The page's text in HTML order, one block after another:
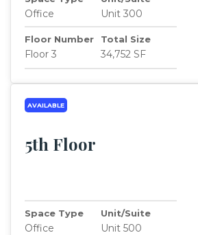
Office Unit 300
Floor Number
Floor 3
Total Size
34,752 SF
AVAILABLE
5th Floor
Space Type
Office
Unit/Suite
Unit 500